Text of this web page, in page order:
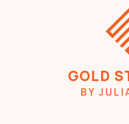
GOLD
BY